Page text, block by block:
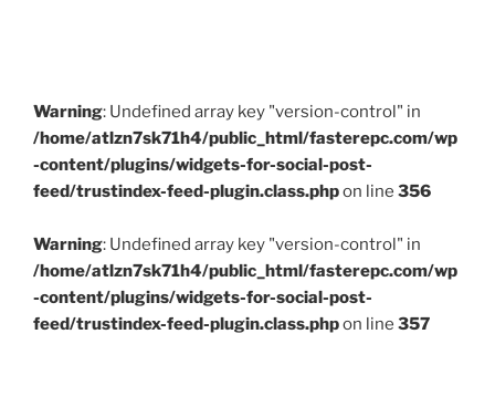
Warning: Undefined array key "version-control" in
/home/atlzn7sk71h4/public_html/fasterepc.com/wp
-content/plugins/widgets-for-social-post-
feed/trustindex-feed-plugin.class.phpon line 356
Warning: Undefined array key "version-control" in
/home/atlzn7sk71h4/public_html/fasterepc.com/wp
-content/plugins/widgets-for-social-post-
feed/trustindex-feed-plugin.class.phpon line 357